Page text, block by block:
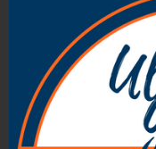
(normally
adding the chat’s
#blogchat ” or “
tweets.
This can be a